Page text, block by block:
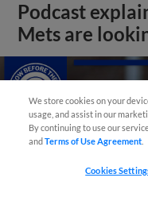
Podcast
Mets are
We store cookies on your
usage, and assist in our
By continuing to use our
andTerms of Use Agreement
Cookies